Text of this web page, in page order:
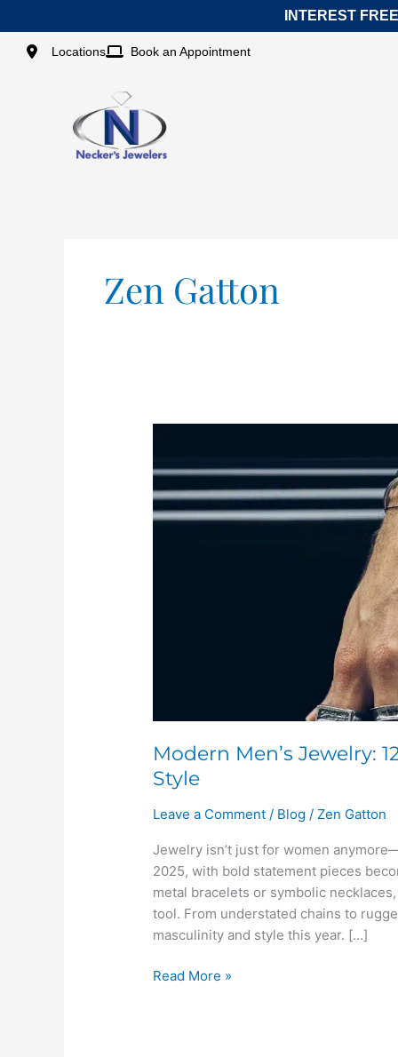
to
content
INTEREST
Locations Book an Appointment
Zen Gatton
Modern Men’s Jewelry:
Style
Leave a Comment / Blog /Zen Gatton
Jewelry isn’t just for women
2025, with bold statement pieces
metal bracelets or symbolic
tool. From understated chains to
masculinity and style this year. […]
Jewelry:
12
Trends
Read More »